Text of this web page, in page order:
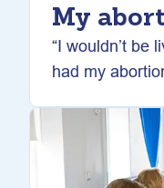
My
“I wouldn’t be
had my